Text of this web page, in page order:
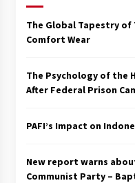
3
to
3 years
Global
3
The Global Tapestry
Comfort Wear
The Psychology of the
After Federal Prison
PAFI’s Impact on
New report warns
Communist Party –